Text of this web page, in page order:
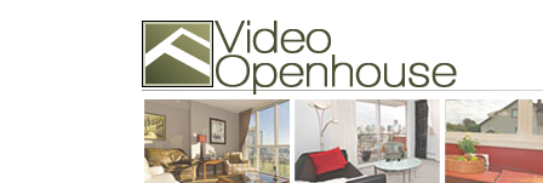
74502 Kitsilano RPO
Vancouver, BC V6K4P4
Phone: (604)732-7070